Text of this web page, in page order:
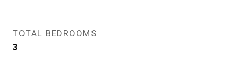
TOTAL BEDROOMS
3